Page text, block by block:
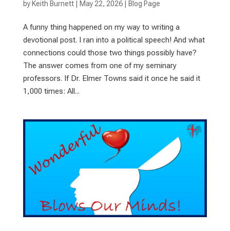
by Keith Burnett| May 22, 2026| Blog Page
A funny thing happened on my way to writing a
devotional post. I ran into a political speech! And what
connections could those two things possibly have?
The answer comes from one of my seminary
professors. If Dr. Elmer Towns said it once he said it
1,000 times: All...